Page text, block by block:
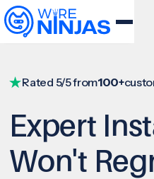
Rated 5/5 from100+
Expert
Won't